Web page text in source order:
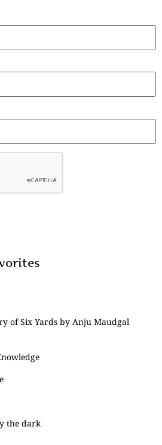
of Six Yards by Anju Maudgal
the dark